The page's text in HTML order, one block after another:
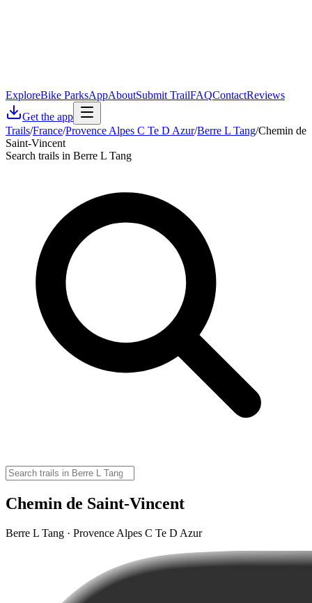
ExploreBike ParksAppAboutSubmit TrailFAQContactReviews
Get the app
Trails/France/Provence Alpes C Te D Azur/Berre L Tang/Chemin de
Saint-Vincent
Search trails in Berre L Tang
Chemin de Saint-Vincent
Berre L Tang · Provence Alpes C Te D Azur